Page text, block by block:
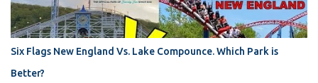
Six Flags New England Vs. Lake Compounce. Which Park is
Better?